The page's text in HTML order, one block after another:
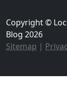
Copyright ©
Blog 2026
Sitemap |